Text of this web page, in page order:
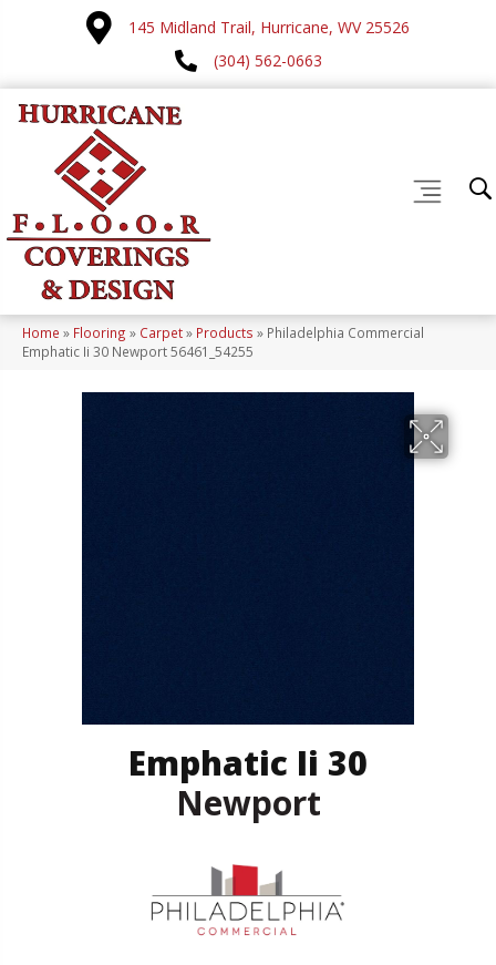
145 Midland Trail, Hurricane, WV 25526
(304) 562-0663
Home » Flooring » Carpet» Products » Philadelphia Commercial
Emphatic Ii 30 Newport 56461_54255
Emphatic Ii 30
Newport